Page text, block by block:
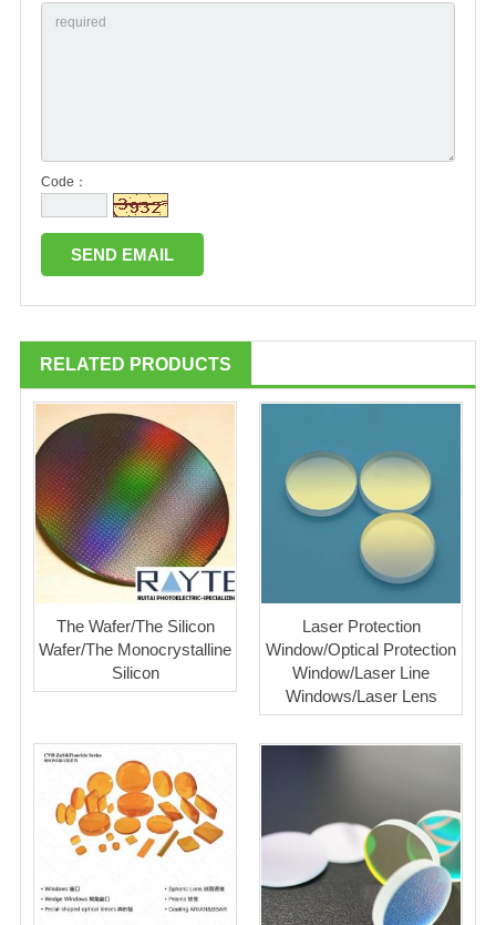
Code：
RELATED PRODUCTS
The Wafer/The Silicon
Wafer/The Monocrystalline
Silicon
Laser Protection
Window/Optical Protection
Window/Laser Line
Windows/Laser Lens